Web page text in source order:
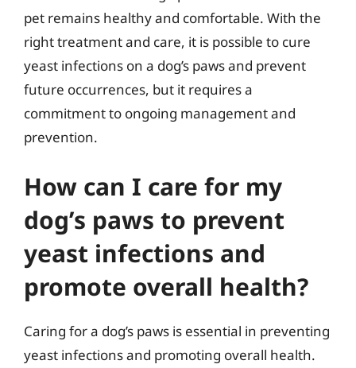
pet remains healthy and comfortable. With the
right treatment and care, it is possible to cure
yeast infections on a dog’s paws and prevent
future occurrences, but it requires a
commitment to ongoing management and
prevention.
How can I care for my
dog’s paws to prevent
yeast infections and
promote overall health?
Caring for a dog’s paws is essential in preventing
yeast infections and promoting overall health.